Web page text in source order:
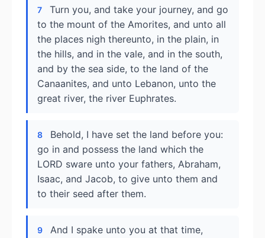
7
Turn you, and take your journey, and go
to the mount of the Amorites, and unto all
the places nigh thereunto, in the plain, in
the hills, and in the vale, and in the south,
and by the sea side, to the land of the
Canaanites, and unto Lebanon, unto the
great river, the river Euphrates.
8
Behold, I have set the land before you:
go in and possess the land which the
LORD sware unto your fathers, Abraham,
Isaac, and Jacob, to give unto them and
to their seed after them.
9
And I spake unto you at that time,